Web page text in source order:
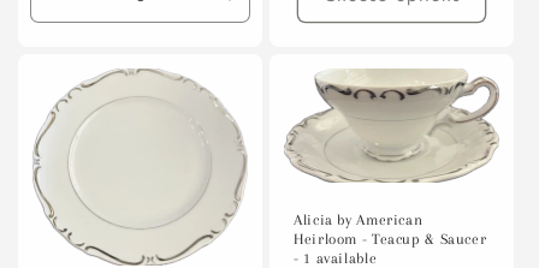
Decrease
quantity
Default
Title
Increase
quantity
Title
Alicia by American
Heirloom - Teacup & Saucer
- 1 available